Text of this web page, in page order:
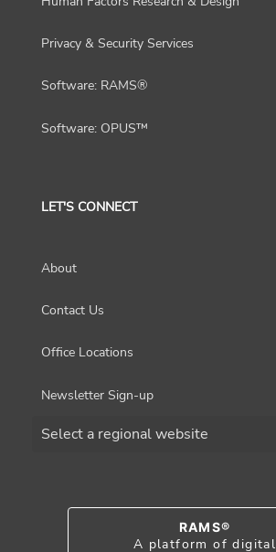
Privacy & Security Services
Software: RAMS®
Software: OPUS™
LET'S CONNECT
About
Contact Us
Office Locations
Newsletter Sign-up
RAMS®
A platform of digital